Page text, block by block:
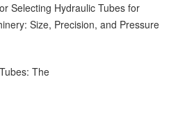
Selecting Hydraulic Tubes for
Size, Precision, and Pressure
The